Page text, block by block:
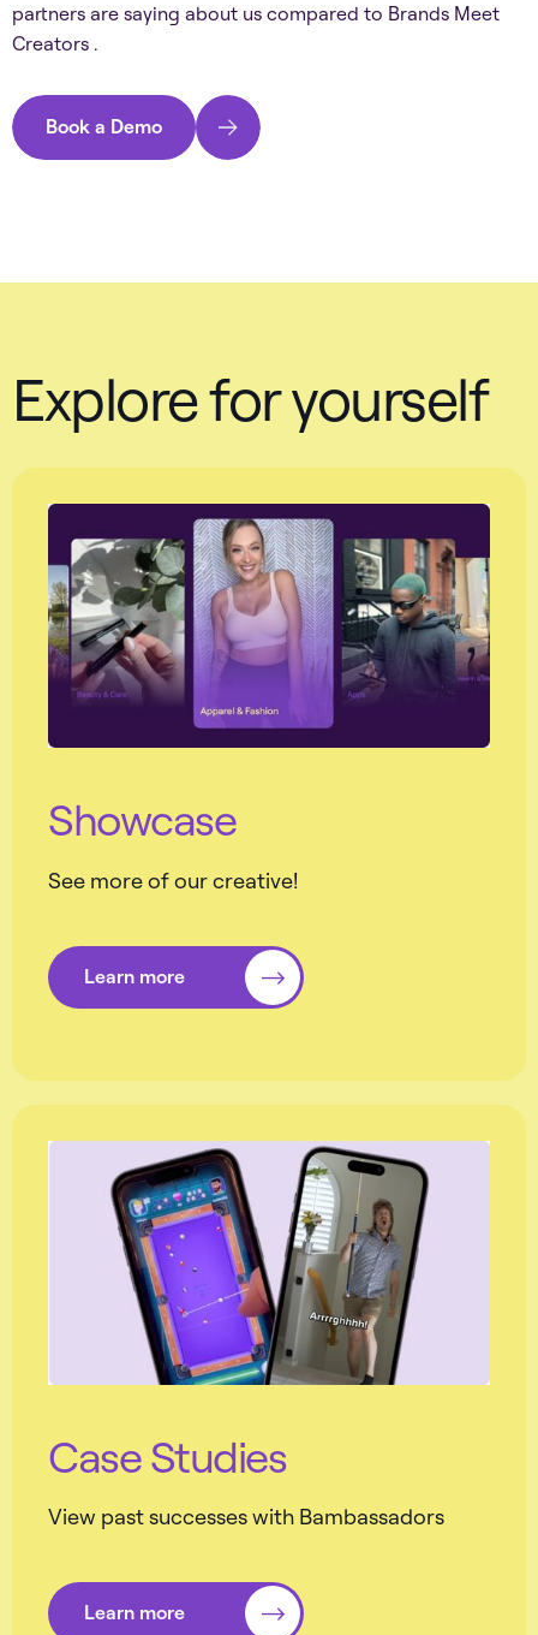
partners are saying about us compared to Brands Meet
Creators .
Book a Demo
Explore for yourself
Showcase
See more of our creative!
Learn more
Case Studies
View past successes with Bambassadors
Learn more